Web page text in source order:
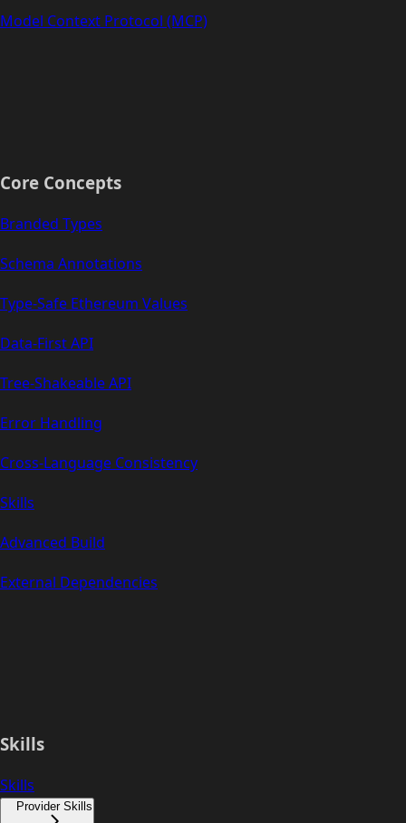
Model Context Protocol (MCP)
Core Concepts
Branded Types
Schema Annotations
Type-Safe Ethereum Values
Data-First API
Tree-Shakeable API
Error Handling
Cross-Language Consistency
Skills
Advanced Build
External Dependencies
Skills
Skills
Provider Skills